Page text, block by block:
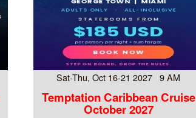
Sat-Thu, Oct 16-21 2027 9 AM
Temptation Caribbean Cruise
October 2027